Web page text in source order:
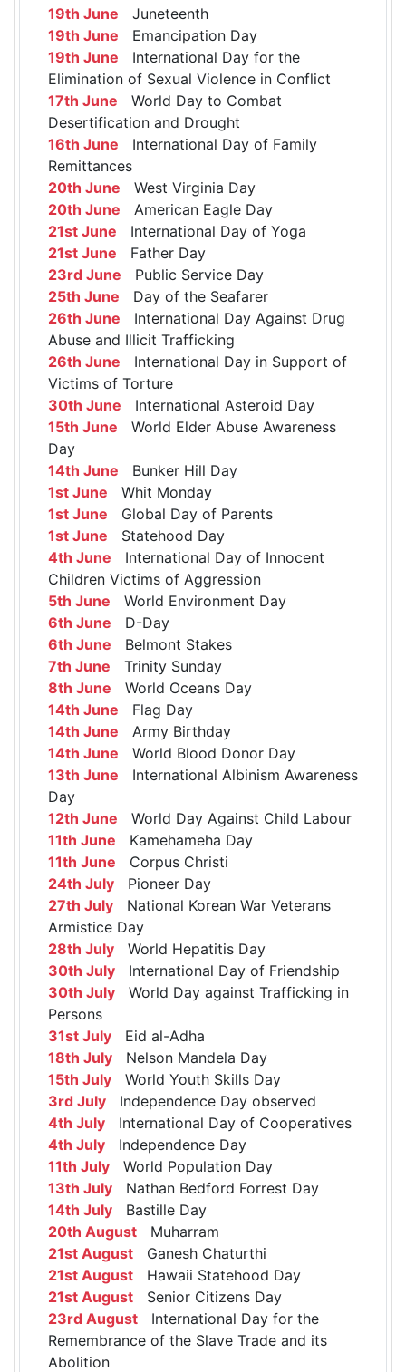
19th June Juneteenth
19th June Emancipation Day
19th June International Day for the
Elimination of Sexual Violence in Conflict
17th June World Day to Combat
Desertification and Drought
16th June International Day of Family
Remittances
20th June West Virginia Day
20th June American Eagle Day
21st June International Day of Yoga
21st June Father Day
23rd June Public Service Day
25th June Day of the Seafarer
26th June International Day Against Drug
Abuse and Illicit Trafficking
26th June International Day in Support of
Victims of Torture
30th June International Asteroid Day
15th June World Elder Abuse Awareness
Day
14th June Bunker Hill Day
1st June Whit Monday
1st June Global Day of Parents
1st June Statehood Day
4th June International Day of Innocent
Children Victims of Aggression
5th June World Environment Day
6th June D-Day
6th June Belmont Stakes
7th June Trinity Sunday
8th June World Oceans Day
14th June Flag Day
14th June Army Birthday
14th June World Blood Donor Day
13th June International Albinism Awareness
Day
12th June World Day Against Child Labour
11th June Kamehameha Day
11th June Corpus Christi
24th July Pioneer Day
27th July National Korean War Veterans
Armistice Day
28th July World Hepatitis Day
30th July International Day of Friendship
30th July World Day against Trafficking in
Persons
31st July Eid al-Adha
18th July Nelson Mandela Day
15th July World Youth Skills Day
3rd July Independence Day observed
4th July International Day of Cooperatives
4th July Independence Day
11th July World Population Day
13th July Nathan Bedford Forrest Day
14th July Bastille Day
20th August Muharram
21st August Ganesh Chaturthi
21st August Hawaii Statehood Day
21st August Senior Citizens Day
23rd August International Day for the
Remembrance of the Slave Trade and its
Abolition